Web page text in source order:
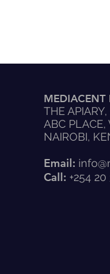
MEDIACENT
THE
ABC PLACE,
NAIROBI,
Email:
Call: +254